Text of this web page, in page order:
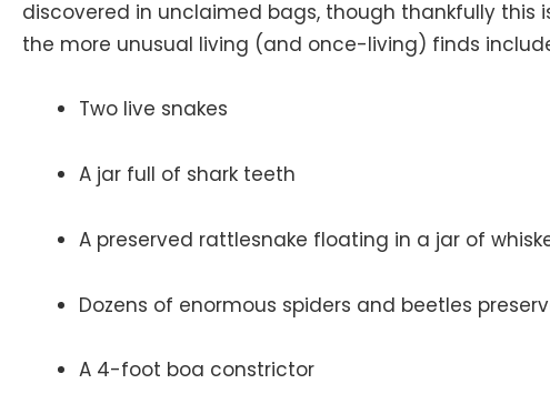
discovered in unclaimed bags, though thankfully this
the more unusual living (and once-living) finds
Two live snakes
A jar full of shark teeth
A preserved rattlesnake floating in a jar of
Dozens of enormous spiders and beetles
A 4-foot boa constrictor